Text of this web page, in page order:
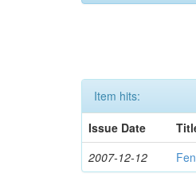
Item hits:
Issue Date
2007-12-12